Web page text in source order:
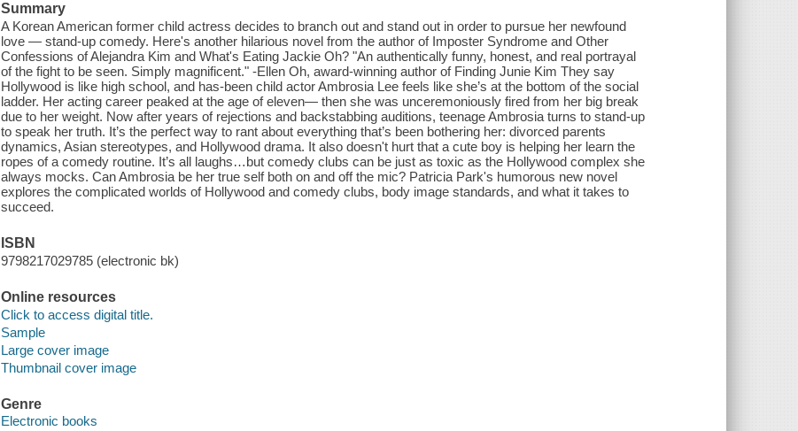
Summary
A Korean American former child actress decides to branch out and stand out in order to pursue her newfound
love — stand-up comedy. Here's another hilarious novel from the author of Imposter Syndrome and Other
Confessions of Alejandra Kim and What's Eating Jackie Oh? "An authentically funny, honest, and real portrayal
of the fight to be seen. Simply magnificent." -Ellen Oh, award-winning author of Finding Junie Kim They say
Hollywood is like high school, and has-been child actor Ambrosia Lee feels like she’s at the bottom of the social
ladder. Her acting career peaked at the age of eleven— then she was unceremoniously fired from her big break
due to her weight. Now after years of rejections and backstabbing auditions, teenage Ambrosia turns to stand-up
to speak her truth. It’s the perfect way to rant about everything that’s been bothering her: divorced parents
dynamics, Asian stereotypes, and Hollywood drama. It also doesn't hurt that a cute boy is helping her learn the
ropes of a comedy routine. It’s all laughs…but comedy clubs can be just as toxic as the Hollywood complex she
always mocks. Can Ambrosia be her true self both on and off the mic? Patricia Park's humorous new novel
explores the complicated worlds of Hollywood and comedy clubs, body image standards, and what it takes to
succeed.
ISBN
9798217029785 (electronic bk)
Online resources
Click to access digital title.
Sample
Large cover image
Thumbnail cover image
Genre
Electronic books